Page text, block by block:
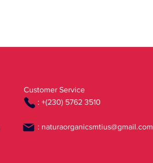
Customer Service
: +(230) 5762 3510
: naturaorganicsmtius@gmail.com